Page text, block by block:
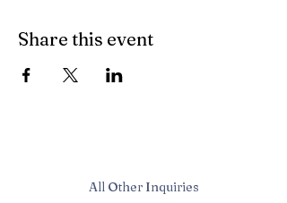
Share this event
All Other Inquiries